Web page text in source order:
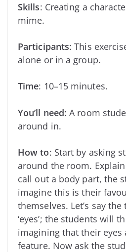
Skills: Creating a
mime.
Participants: This
alone or in a group.
Time: 10–15 minutes.
You’ll need: A room
around in.
How to: Start by asking
around the room.
call out a body part, the
imagine this is their
themselves. Let’s say
‘eyes’; the students will
imagining that their
feature. Now ask the